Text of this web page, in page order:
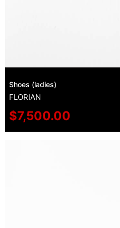
Shoes (ladies)
FLORIAN
$7,500.00